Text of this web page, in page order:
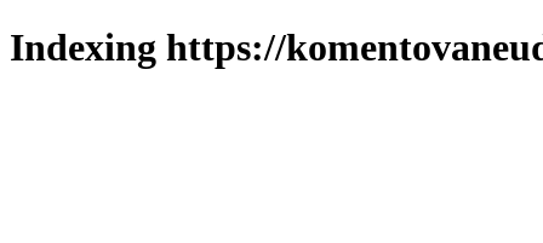
Indexing https://